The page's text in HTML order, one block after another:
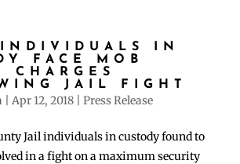
IN
FACE MOB
CHARGES
JAIL FIGHT
Apr 12, 2018| Press Release
Jail individuals in custody found to
in a fight on a maximum security